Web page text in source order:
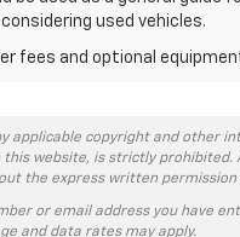
used vehicles.
fees and optional
applicable copyright and other
website, is strictly prohibited.
the express written
or email address you have
and data rates may apply.